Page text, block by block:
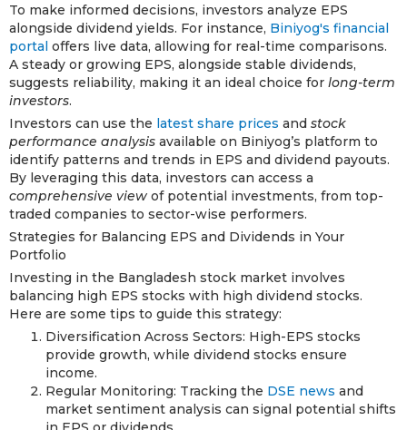
To make informed decisions, investors analyze EPS
alongside dividend yields. For instance, Biniyog's financial
portal offers live data, allowing for real-time comparisons.
A steady or growing EPS, alongside stable dividends,
suggests reliability, making it an ideal choice for long-term
investors.
Investors can use the latest share prices and stock
performance analysis available on Biniyog’s platform to
identify patterns and trends in EPS and dividend payouts.
By leveraging this data, investors can access a
comprehensive view of potential investments, from top-
traded companies to sector-wise performers.
Strategies for Balancing EPS and Dividends in Your
Portfolio
Investing in the Bangladesh stock market involves
balancing high EPS stocks with high dividend stocks.
Here are some tips to guide this strategy:
Diversification Across Sectors: High-EPS stocks
provide growth, while dividend stocks ensure
income.
Regular Monitoring: Tracking the DSE news and
market sentiment analysis can signal potential shifts